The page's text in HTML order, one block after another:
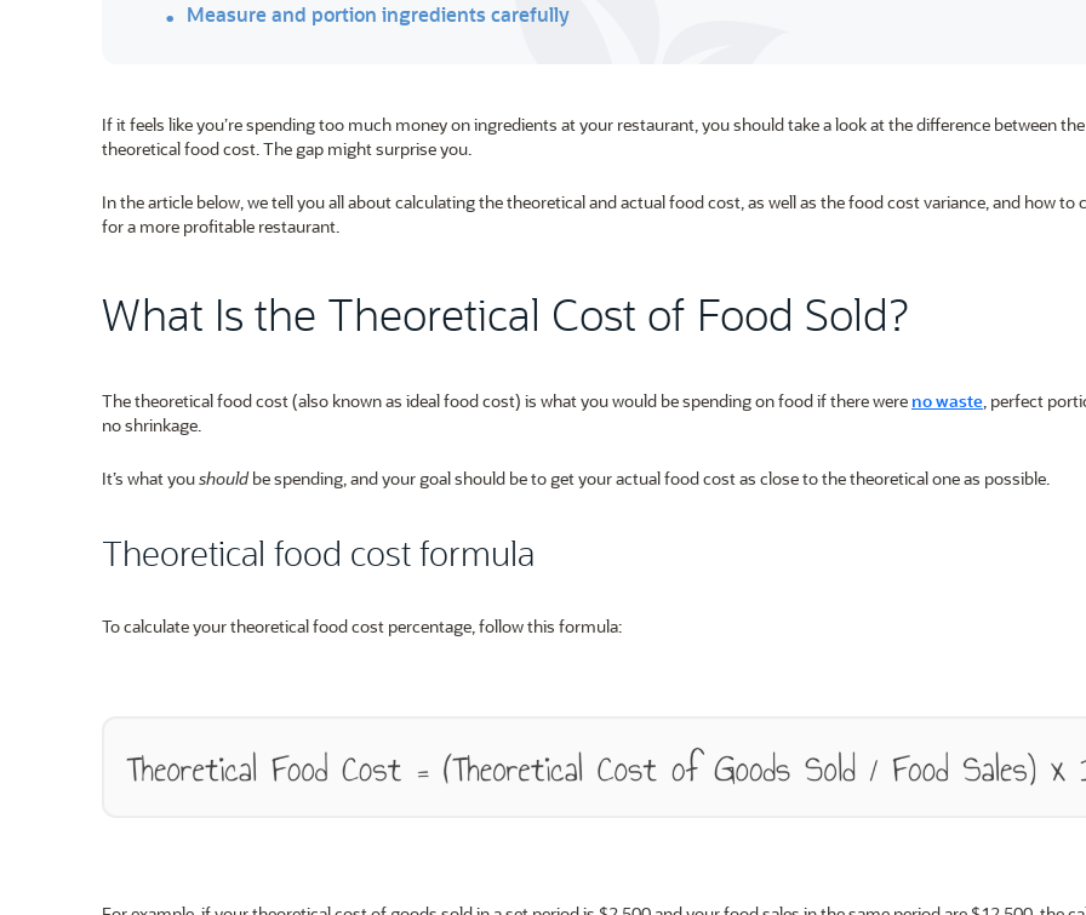
Measure and portion ingredients carefully
If it feels like you’re spending too much money on ingredients at your restaurant, you should take a look at the difference between
theoretical food cost. The gap might surprise you.
In the article below, we tell you all about calculating the theoretical and actual food cost, as well as the food cost variance, and how to
for a more profitable restaurant.
What Is the Theoretical Cost of Food Sold?
The theoretical food cost (also known as ideal food cost) is what you would be spending on food if there were no waste, perfect
no shrinkage.
It’s what youshouldbe spending, and your goal should be to get your actual food cost as close to the theoretical one as possible.
Theoretical food cost formula
To calculate your theoretical food cost percentage, follow this formula: